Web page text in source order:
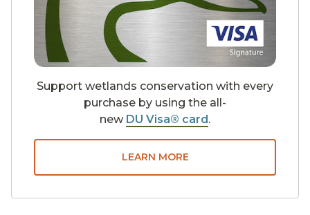
Support wetlands conservation with every
purchase by using the all-
new DU Visa® card.
LEARN MORE